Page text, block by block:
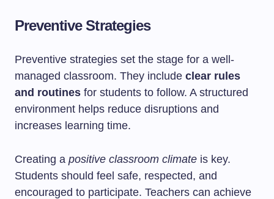
Preventive Strategies
Preventive strategies set the stage for a well-
managed classroom. They include clear rules
and routines for students to follow. A structured
environment helps reduce disruptions and
increases learning time.
Creating a positive classroom climate is key.
Students should feel safe, respected, and
encouraged to participate. Teachers can achieve